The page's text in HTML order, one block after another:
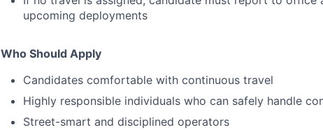
upcoming deployments
Who Should Apply
Candidates comfortable with continuous travel
Highly responsible individuals who can safely handle
Street-smart and disciplined operators